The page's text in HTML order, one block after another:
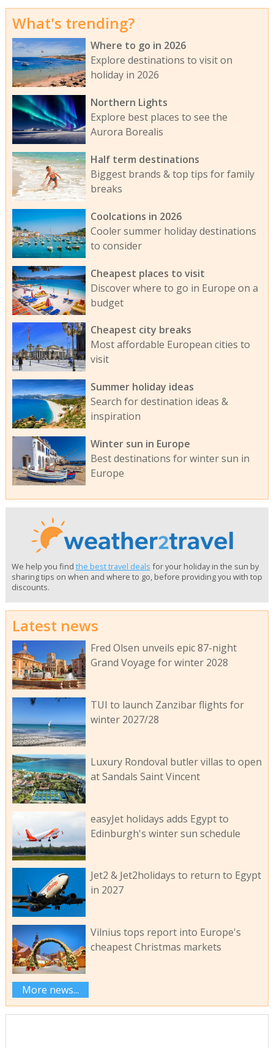
What's trending?
Where to go in 2026
Explore destinations to visit on
holiday in 2026
Northern Lights
Explore best places to see the
Aurora Borealis
Half term destinations
Biggest brands & top tips for family
breaks
Coolcations in 2026
Cooler summer holiday destinations
to consider
Cheapest places to visit
Discover where to go in Europe on a
budget
Cheapest city breaks
Most affordable European cities to
visit
Summer holiday ideas
Search for destination ideas &
inspiration
Winter sun in Europe
Best destinations for winter sun in
Europe
We help you find the best travel deals for your holiday in the sun by
sharing tips on when and where to go, before providing you with top
discounts.
Latest news
Fred Olsen unveils epic 87-night
Grand Voyage for winter 2028
TUI to launch Zanzibar flights for
winter 2027/28
Luxury Rondoval butler villas to open
at Sandals Saint Vincent
easyJet holidays adds Egypt to
Edinburgh's winter sun schedule
Jet2 & Jet2holidays to return to Egypt
in 2027
Vilnius tops report into Europe's
cheapest Christmas markets
More news...